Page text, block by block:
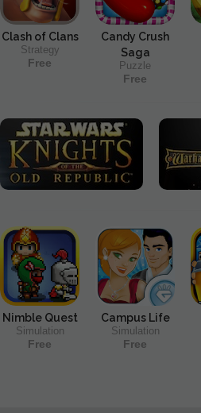
Clash of Clans
Strategy
Free
Candy Crush
Saga
Puzzle
Free
Nimble Quest
Simulation
Free
Campus Life
Simulation
Free